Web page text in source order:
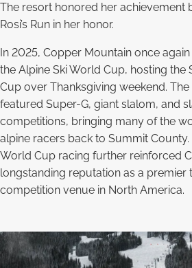
The resort honored her achievement
Rosi’s Run in her honor.
In 2025, Copper Mountain once
the Alpine Ski World Cup, hosting the
Cup over Thanksgiving weekend.
featured Super-G, giant slalom, and
competitions, bringing many of the
alpine racers back to Summit
World Cup racing further reinforced
longstanding reputation as a premier
competition venue in North America.